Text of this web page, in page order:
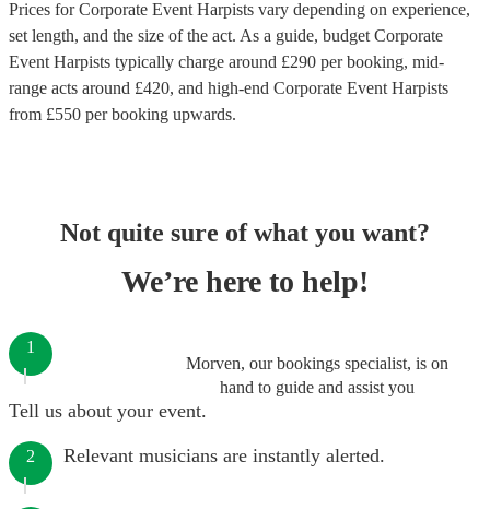
Prices forCorporate Event Harpists vary depending on experience,
set length, and the size of the act. As a guide, budget Corporate
Event Harpists typically charge around £290 per booking, mid-
range acts around £420, and high-end Corporate Event Harpists
from £550 per booking upwards.
Not quite sure of what you want?
We’re here to help!
Morven, our bookings specialist, is on
hand to guide and assist you
1
Tell us about your event.
2 Relevant musicians are instantly alerted.